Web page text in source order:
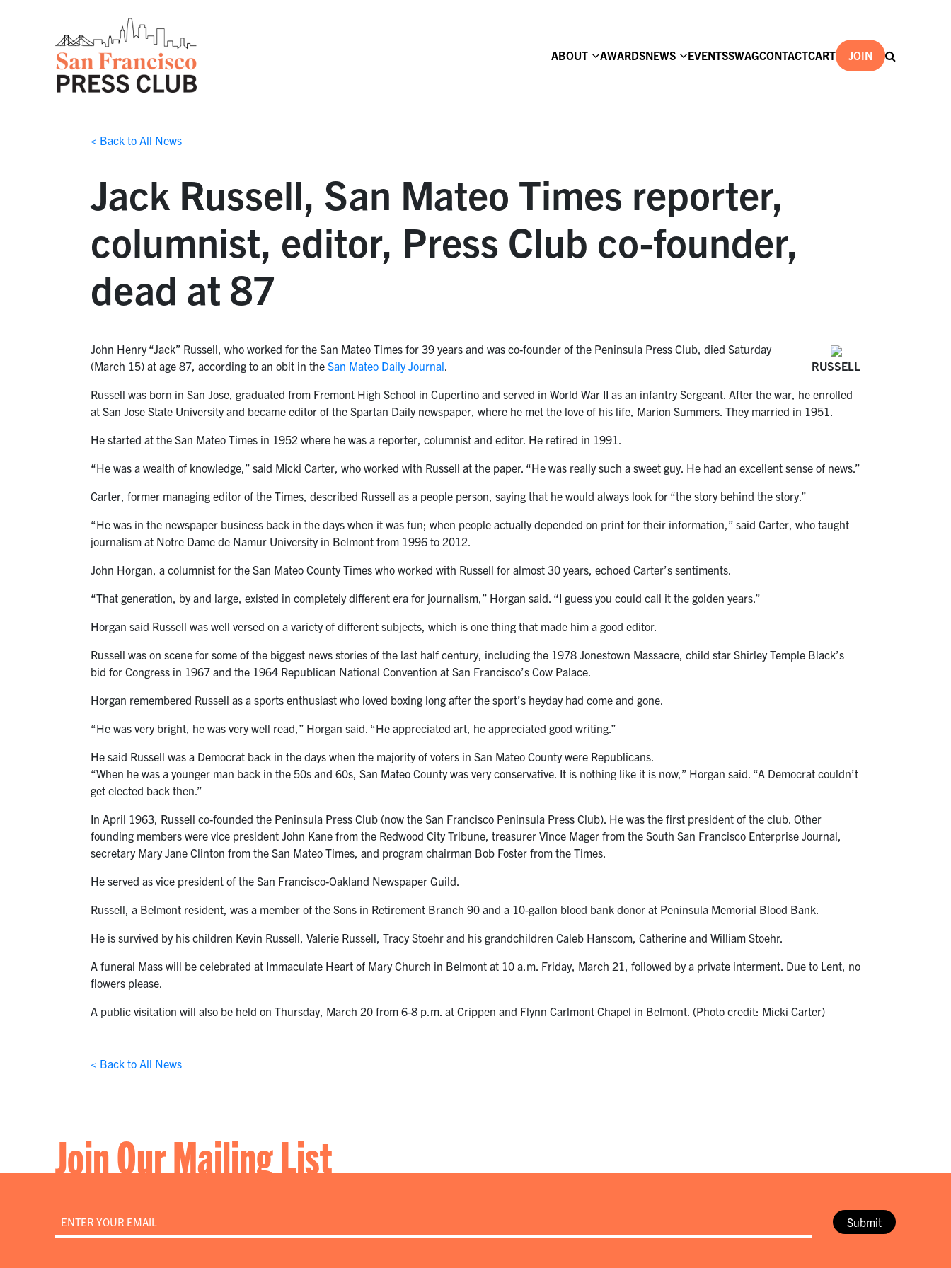
ABOUT AWARDSNEWS EVENTSSWAGCONTACTCART JOIN
< Back to All News
Jack Russell, San Mateo Times reporter,
columnist, editor, Press Club co-founder,
dead at 87
RUSSELL
John Henry “Jack” Russell, who worked for the San Mateo Times for 39 years and was co-founder of the Peninsula Press Club, died Saturday
(March 15) at age 87, according to an obit in the San Mateo Daily Journal.
Russell was born in San Jose, graduated from Fremont High School in Cupertino and served in World War II as an infantry Sergeant. After the war, he enrolled
at San Jose State University and became editor of the Spartan Daily newspaper, where he met the love of his life, Marion Summers. They married in 1951.
He started at the San Mateo Times in 1952 where he was a reporter, columnist and editor. He retired in 1991.
“He was a wealth of knowledge,” said Micki Carter, who worked with Russell at the paper. “He was really such a sweet guy. He had an excellent sense of news.”
Carter, former managing editor of the Times, described Russell as a people person, saying that he would always look for “the story behind the story.”
“He was in the newspaper business back in the days when it was fun; when people actually depended on print for their information,” said Carter, who taught
journalism at Notre Dame de Namur University in Belmont from 1996 to 2012.
John Horgan, a columnist for the San Mateo County Times who worked with Russell for almost 30 years, echoed Carter’s sentiments.
“That generation, by and large, existed in completely different era for journalism,” Horgan said. “I guess you could call it the golden years.”
Horgan said Russell was well versed on a variety of different subjects, which is one thing that made him a good editor.
Russell was on scene for some of the biggest news stories of the last half century, including the 1978 Jonestown Massacre, child star Shirley Temple Black’s
bid for Congress in 1967 and the 1964 Republican National Convention at San Francisco’s Cow Palace.
Horgan remembered Russell as a sports enthusiast who loved boxing long after the sport’s heyday had come and gone.
“He was very bright, he was very well read,” Horgan said. “He appreciated art, he appreciated good writing.”
He said Russell was a Democrat back in the days when the majority of voters in San Mateo County were Republicans.
“When he was a younger man back in the 50s and 60s, San Mateo County was very conservative. It is nothing like it is now,” Horgan said. “A Democrat couldn’t
get elected back then.”
In April 1963, Russell co-founded the Peninsula Press Club (now the San Francisco Peninsula Press Club). He was the first president of the club. Other
founding members were vice president John Kane from the Redwood City Tribune, treasurer Vince Mager from the South San Francisco Enterprise Journal,
secretary Mary Jane Clinton from the San Mateo Times, and program chairman Bob Foster from the Times.
He served as vice president of the San Francisco-Oakland Newspaper Guild.
Russell, a Belmont resident, was a member of the Sons in Retirement Branch 90 and a 10-gallon blood bank donor at Peninsula Memorial Blood Bank.
He is survived by his children Kevin Russell, Valerie Russell, Tracy Stoehr and his grandchildren Caleb Hanscom, Catherine and William Stoehr.
A funeral Mass will be celebrated at Immaculate Heart of Mary Church in Belmont at 10 a.m. Friday, March 21, followed by a private interment. Due to Lent, no
flowers please.
A public visitation will also be held on Thursday, March 20 from 6-8 p.m. at Crippen and Flynn Carlmont Chapel in Belmont. (Photo credit: Micki Carter)
< Back to All News
Join Our Mailing List
Email* Submit